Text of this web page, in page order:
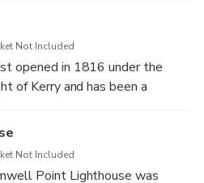
cultural scene, making it a
the Ring of Kerry.
Not Included
opened in 1816 under the
of Kerry and has been a
quarried, this recently
for providing the slate for
Not Included
Point Lighthouse was